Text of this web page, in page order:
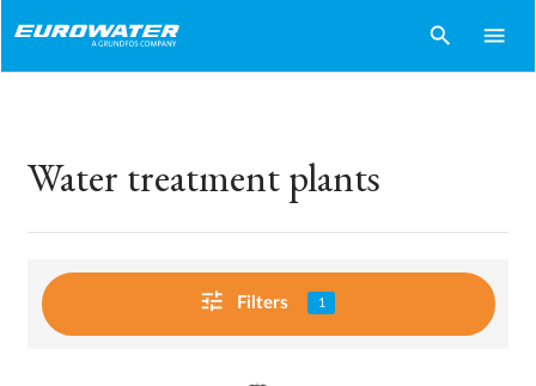
search menu
Water treatment plants
tune Filters 1